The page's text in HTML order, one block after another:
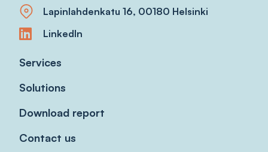
Lapinlahdenkatu 16, 00180 Helsinki
LinkedIn
Services
Solutions
Download report
Contact us